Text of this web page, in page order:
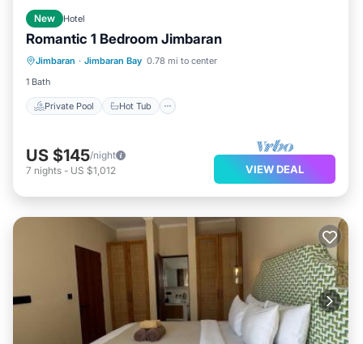
New Hotel
Romantic 1 Bedroom Jimbaran
Jimbaran · Jimbaran Bay 0.78 mi to center
1 Bath
Private Pool Hot Tub
Private Pool Hot Tub
Breakfast
Parking
US $145/night
7 nights - US $1,012 VIEW DEAL